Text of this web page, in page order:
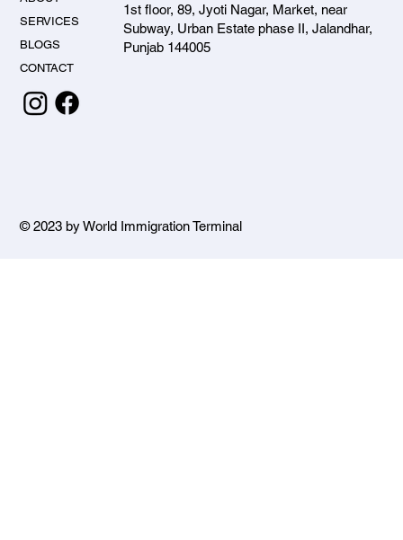
SERVICES
BLOGS
CONTACT
1st floor, 89, Jyoti Nagar, Market, near
Subway, Urban Estate phase II, Jalandhar,
Punjab 144005
© 2023 by World Immigration Terminal